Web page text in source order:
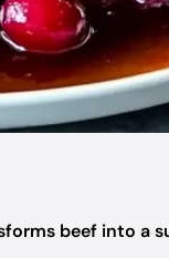
beef into a